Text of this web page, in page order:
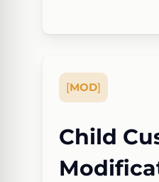
[MOD]
Child